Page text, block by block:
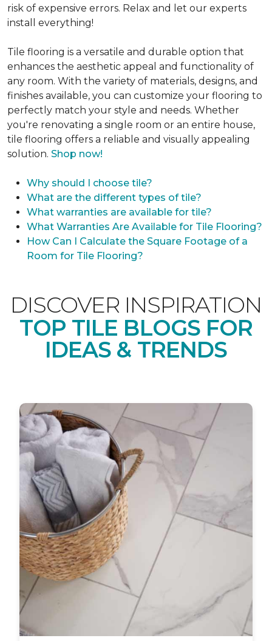
risk of expensive errors. Relax and let our experts
install everything!
Tile flooring is a versatile and durable option that
enhances the aesthetic appeal and functionality of
any room. With the variety of materials, designs, and
finishes available, you can customize your flooring to
perfectly match your style and needs. Whether
you're renovating a single room or an entire house,
tile flooring offers a reliable and visually appealing
solution. Shop now!
Why should I choose tile?
What are the different types of tile?
What warranties are available for tile?
What Warranties Are Available for Tile Flooring?
How Can I Calculate the Square Footage of a
Room for Tile Flooring?
DISCOVER INSPIRATION
TOP TILE BLOGS FOR
IDEAS & TRENDS